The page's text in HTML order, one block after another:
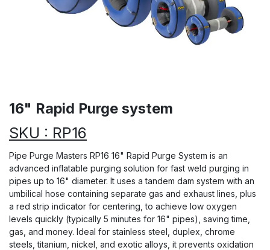
16" Rapid Purge system
SKU : RP16
Pipe Purge Masters RP16 16" Rapid Purge System is an
advanced inflatable purging solution for fast weld purging in
pipes up to 16" diameter. It uses a tandem dam system with an
umbilical hose containing separate gas and exhaust lines, plus
a red strip indicator for centering, to achieve low oxygen
levels quickly (typically 5 minutes for 16" pipes), saving time,
gas, and money. Ideal for stainless steel, duplex, chrome
steels, titanium, nickel, and exotic alloys, it prevents oxidation